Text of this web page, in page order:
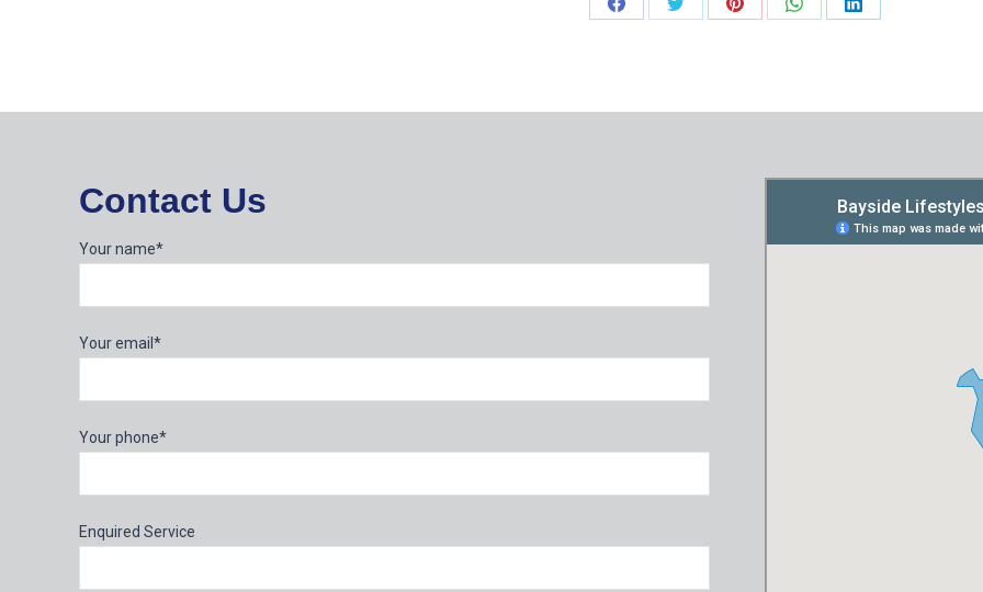
Share
Share
Share
Share
Share
Contact Us
Your name*
Your email*
Your phone*
Enquired Service